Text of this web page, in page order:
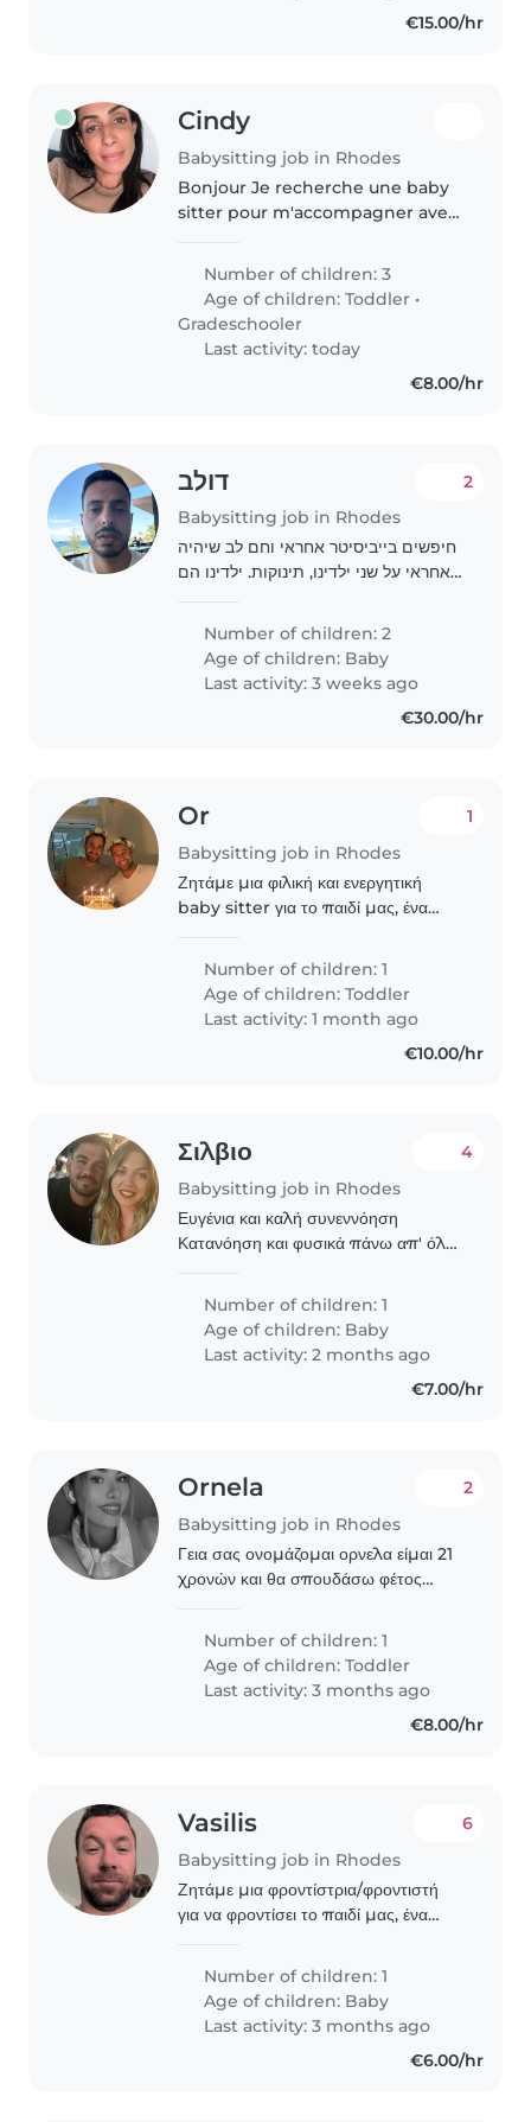
€15.00/hr
Cindy
Babysitting job in Rhodes
Bonjour Je recherche une baby
sitter pour m'accompagner avec
semaine. Il s'agit essentiellement
de s'occuper du dernier de la..
Number of children: 3
Age of children:Toddler •
Gradeschooler
Last activity: today
€8.00/hr
דולב
Babysitting job in Rhodes
2
חיפשים בייביסיטר אחראי וחם לב שיהיה
אחראי על שני ילדינו, תינוקות. ילדינו הם
בייביסיטר שיהיה נוח לו/לה לעזור
Number of children: 2
Age of children: Baby
Last activity: 3 weeks ago
€30.00/hr
Or
Babysitting job in Rhodes
1
Ζητάμε μια φιλική και ενεργητική
baby sitter για το παιδί μας, ένα
χαρούμε να συναντήσουμε κάποιον
που να έχει εμπειρία με παιδιά της
ηλικίας του και..
Number of children: 1
Age of children:Toddler
Last activity: 1 month ago
€10.00/hr
Σιλβιο
Babysitting job in Rhodes
4
Ευγένια και καλή συνεννόηση
Κατανόηση και φυσικά πάνω απ' όλα
Number of children: 1
Age of children: Baby
Last activity: 2 months ago
€7.00/hr
Ornela
Babysitting job in Rhodes
2
Γεια σας ονομάζομαι ορνελα είμαι 21
χρονών και θα σπουδάσω φέτος
τα ξαδέρφια μ από μωρά έως τώρα
ηλικίας 10-12 και ψάχνω δουλειά ως
babysitter! Είμαι..
Number of children: 1
Age of children:Toddler
Last activity: 3 months ago
€8.00/hr
Vasilis
Babysitting job in Rhodes
6
Ζητάμε μια φροντίστρια/φροντιστή
για να φροντίσει το παιδί μας, ένα
να βρούμε κάποιον που θα
αλληλεπιδράσει..
Number of children: 1
Age of children: Baby
Last activity: 3 months ago
€6.00/hr